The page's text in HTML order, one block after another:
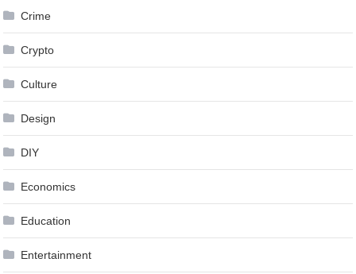
Crime
Crypto
Culture
Design
DIY
Economics
Education
Entertainment